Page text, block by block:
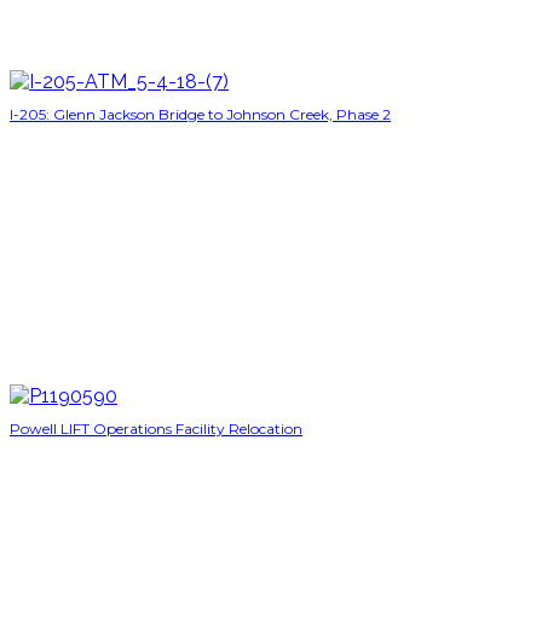
I-205: Glenn Jackson Bridge to Johnson Creek, Phase 2
Powell LIFT Operations Facility Relocation